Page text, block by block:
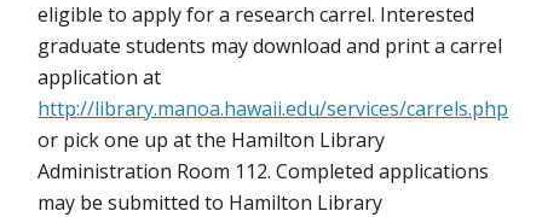
eligible to apply for a research carrel. Interested
graduate students may download and print a carrel
application at
http://library.manoa.hawaii.edu/services/carrels.php
or pick one up at the Hamilton Library
Administration Room 112. Completed applications
may be submitted to Hamilton Library